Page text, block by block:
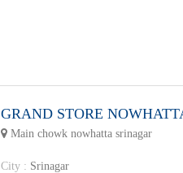
GRAND STORE
Main chowk nowhatta srinagar
City : Srinagar